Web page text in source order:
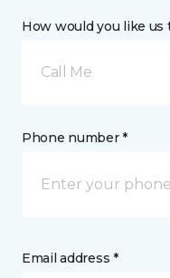
How would you like us
Call Me
Phone number *
Email address *